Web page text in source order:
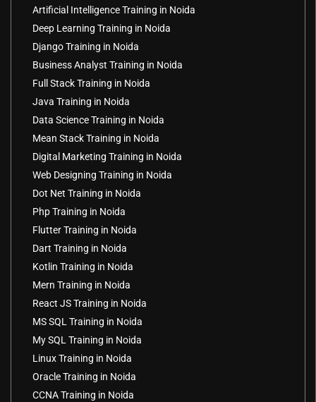
Artificial Intelligence Training in Noida
Deep Learning Training in Noida
Django Training in Noida
Business Analyst Training in Noida
Full Stack Training in Noida
Java Training in Noida
Data Science Training in Noida
Mean Stack Training in Noida
Digital Marketing Training in Noida
Web Designing Training in Noida
Dot Net Training in Noida
Php Training in Noida
Flutter Training in Noida
Dart Training in Noida
Kotlin Training in Noida
Mern Training in Noida
React JS Training in Noida
MS SQL Training in Noida
My SQL Training in Noida
Linux Training in Noida
Oracle Training in Noida
CCNA Training in Noida